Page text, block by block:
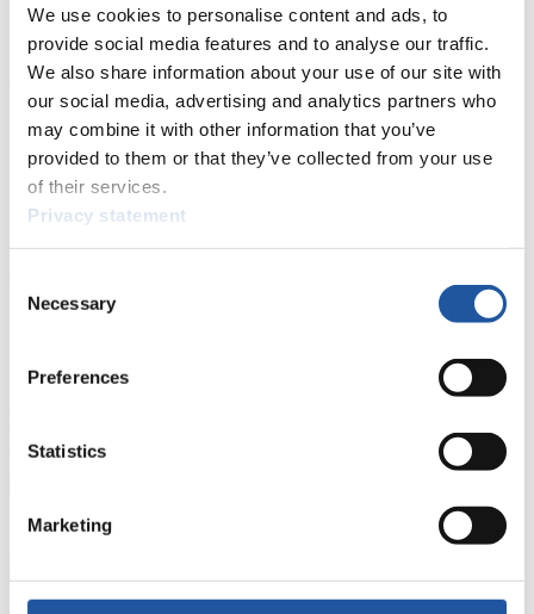
We use cookies to personalise content and ads, to
provide social media features and to analyse our traffic.
We also share information about your use of our site with
our social media, advertising and analytics partners who
may combine it with other information that you’ve
provided to them or that they’ve collected from your use
of their services.
Privacy statement
Selection
Necessary
Preferences
Statistics
Marketing
News
AllGeneralLuge Artificial Track Alpine Luge
Racing Schedule
Luge Artificial Track
Results
Live Streaming Alpine
Results Live Ticker Luge Artificial Track
Prediction Game